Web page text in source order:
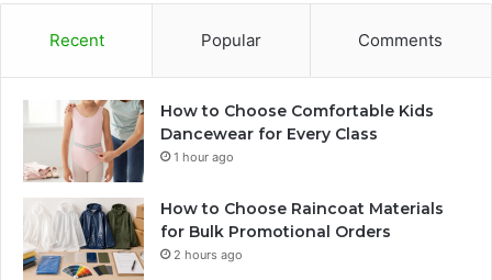
Recent Popular Comments
How to Choose Comfortable Kids
Dancewear for Every Class
1 hour ago
How to Choose Raincoat Materials
for Bulk Promotional Orders
2 hours ago